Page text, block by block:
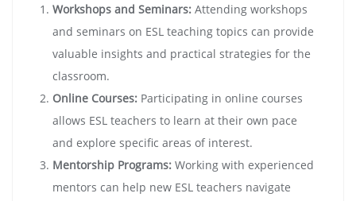
Workshops and Seminars: Attending workshops
and seminars on ESL teaching topics can provide
valuable insights and practical strategies for the
classroom.
Online Courses: Participating in online courses
allows ESL teachers to learn at their own pace
and explore specific areas of interest.
Mentorship Programs: Working with experienced
mentors can help new ESL teachers navigate